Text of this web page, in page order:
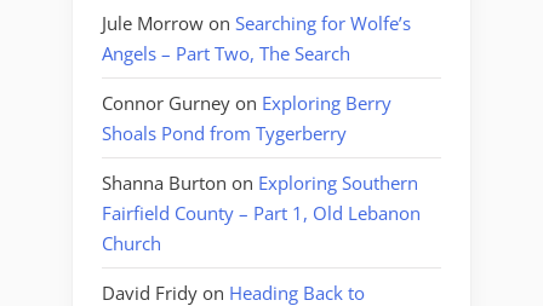
Jule Morrow on Searching for Wolfe’s
Angels – Part Two, The Search
Connor Gurney on Exploring Berry
Shoals Pond from Tygerberry
Shanna Burton on Exploring Southern
Fairfield County – Part 1, Old Lebanon
Church
David Fridy on Heading Back to